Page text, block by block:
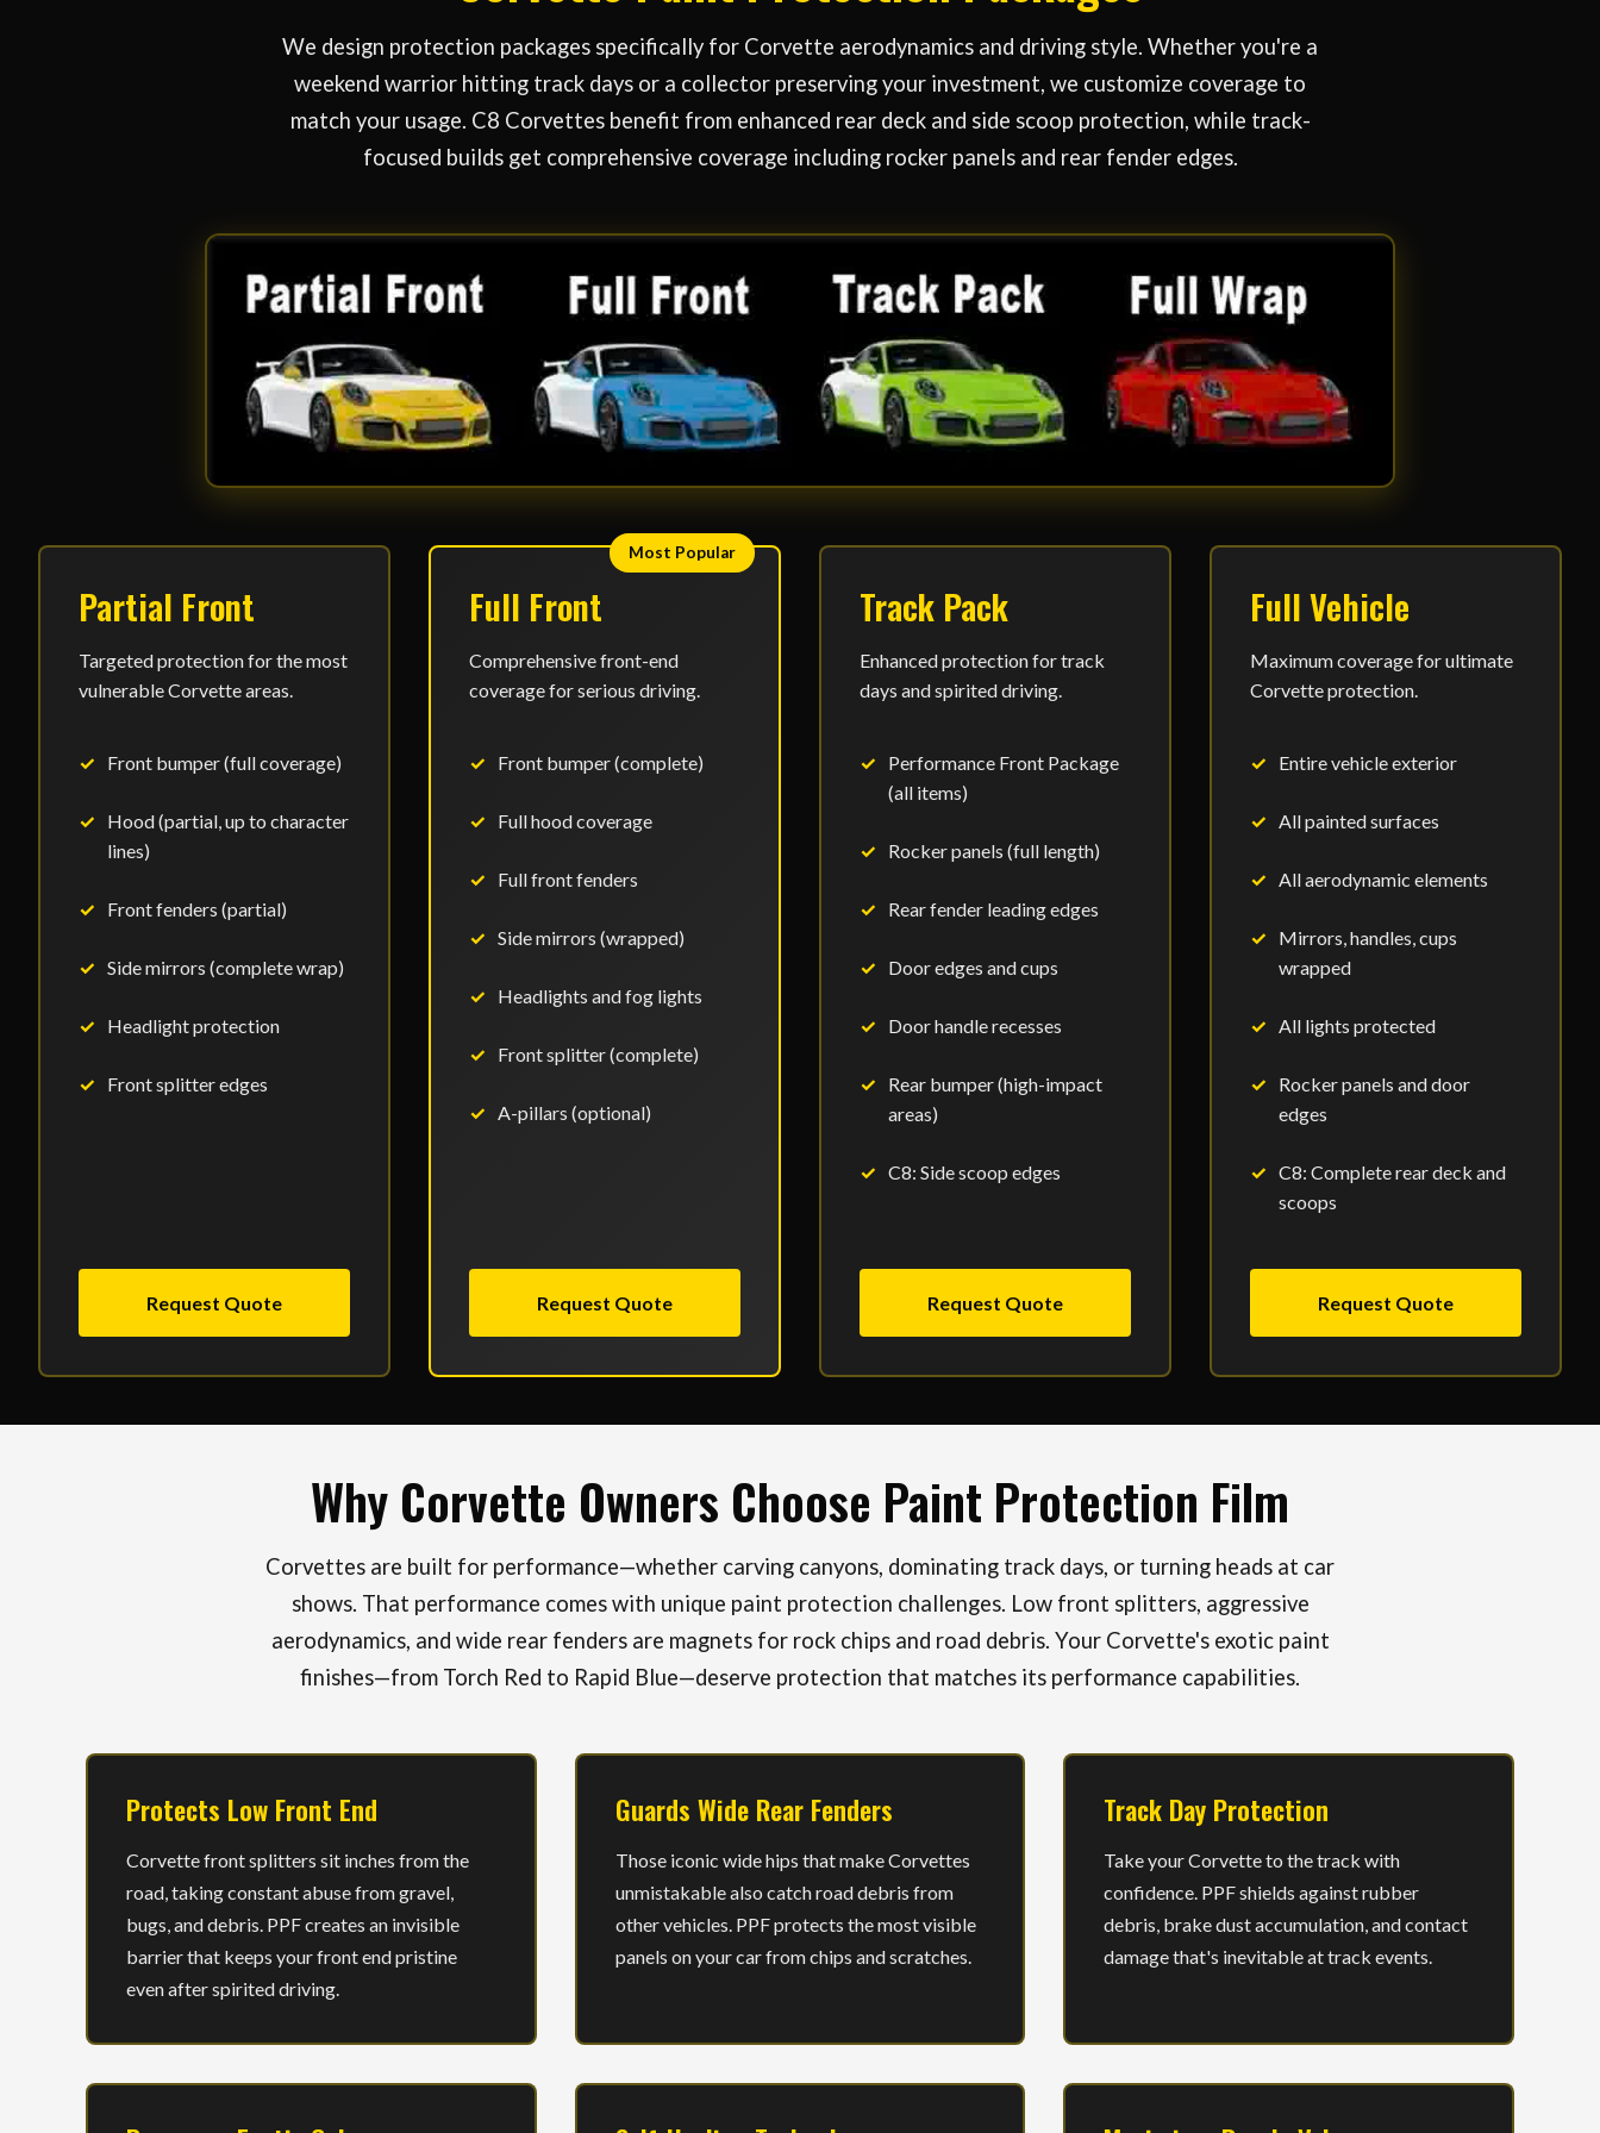
We design protection packages specifically for Corvette aerodynamics and driving style. Whether you're a
weekend warrior hitting track days or a collector preserving your investment, we customize coverage to
match your usage. C8 Corvettes benefit from enhanced rear deck and side scoop protection, while track-
focused builds get comprehensive coverage including rocker panels and rear fender edges.
Partial Front
Targeted protection for the most
vulnerable Corvette areas.
Front bumper (full coverage)
Hood (partial, up to character
lines)
Front fenders (partial)
Side mirrors (complete wrap)
Headlight protection
Front splitter edges
Request Quote
Most Popular
Full Front
Comprehensive front-end
coverage for serious driving.
Front bumper (complete)
Full hood coverage
Full front fenders
Side mirrors (wrapped)
Headlights and fog lights
Front splitter (complete)
A-pillars (optional)
Request Quote
Track Pack
Enhanced protection for track
days and spirited driving.
Performance Front Package
(all items)
Rocker panels (full length)
Rear fender leading edges
Door edges and cups
Door handle recesses
Rear bumper (high-impact
areas)
C8: Side scoop edges
Request Quote
Full Vehicle
Maximum coverage for ultimate
Corvette protection.
Entire vehicle exterior
All painted surfaces
All aerodynamic elements
Mirrors, handles, cups
wrapped
All lights protected
Rocker panels and door
edges
C8: Complete rear deck and
scoops
Request Quote
Why Corvette Owners Choose Paint Protection Film
Corvettes are built for performance—whether carving canyons, dominating track days, or turning heads at car
shows. That performance comes with unique paint protection challenges. Low front splitters, aggressive
aerodynamics, and wide rear fenders are magnets for rock chips and road debris. Your Corvette's exotic paint
finishes—from Torch Red to Rapid Blue—deserve protection that matches its performance capabilities.
Protects Low Front End
Corvette front splitters sit inches from the
road, taking constant abuse from gravel,
bugs, and debris. PPF creates an invisible
barrier that keeps your front end pristine
even after spirited driving.
Guards Wide Rear Fenders
Those iconic wide hips that make Corvettes
unmistakable also catch road debris from
other vehicles. PPF protects the most visible
panels on your car from chips and scratches.
Track Day Protection
Take your Corvette to the track with
confidence. PPF shields against rubber
debris, brake dust accumulation, and contact
damage that's inevitable at track events.